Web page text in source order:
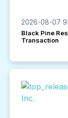
2026-08-07
Black Pine
Transaction